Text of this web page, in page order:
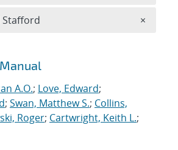
A.O.; Love, Edward;
; Swan, Matthew S.; Collins,
Roger; Cartwright, Keith L.;
×